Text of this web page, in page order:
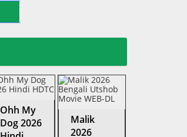
Ohh My
Dog 2026
Malik
2026